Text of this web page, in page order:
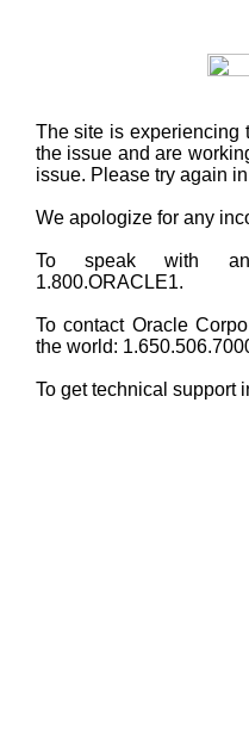
The site is experiencing
the issue and are
issue. Please try again
We apologize for any
To speak with an
1.800.ORACLE1.
To contact Oracle
the world:
To get technical support